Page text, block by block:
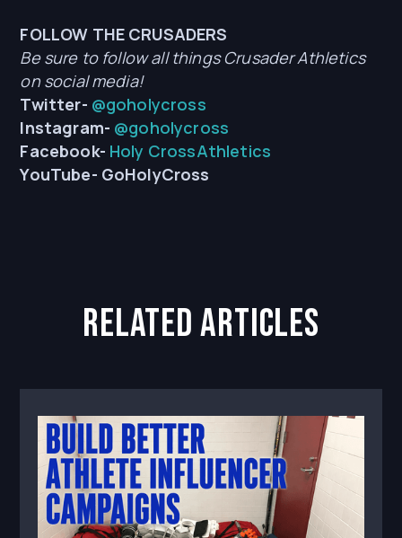
FOLLOW THE CRUSADERS
Be sure to follow all things Crusader Athletics
on social media!
Twitter- @goholycross
Instagram- @goholycross
Facebook- Holy CrossAthletics
YouTube- GoHolyCross
related articles